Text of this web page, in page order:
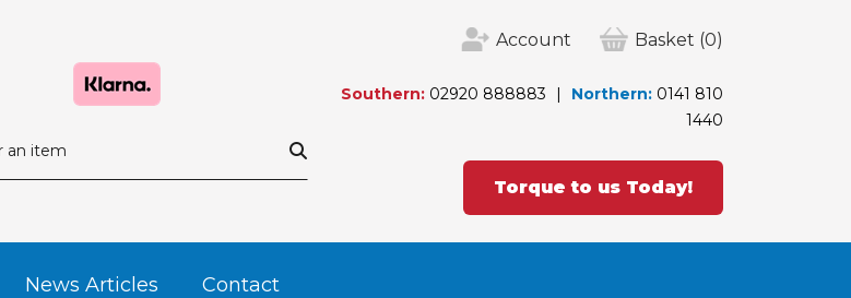
Account Basket (0)
Southern: 02920 888883 Northern: 0141 810
1440
Torque to us Today!
News Articles Contact